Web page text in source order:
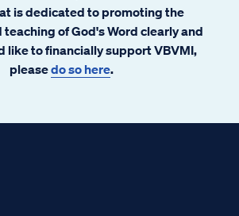
is dedicated to promoting the
of God's Word clearly and
like to financially support VBVMI,
pleasedo so here.